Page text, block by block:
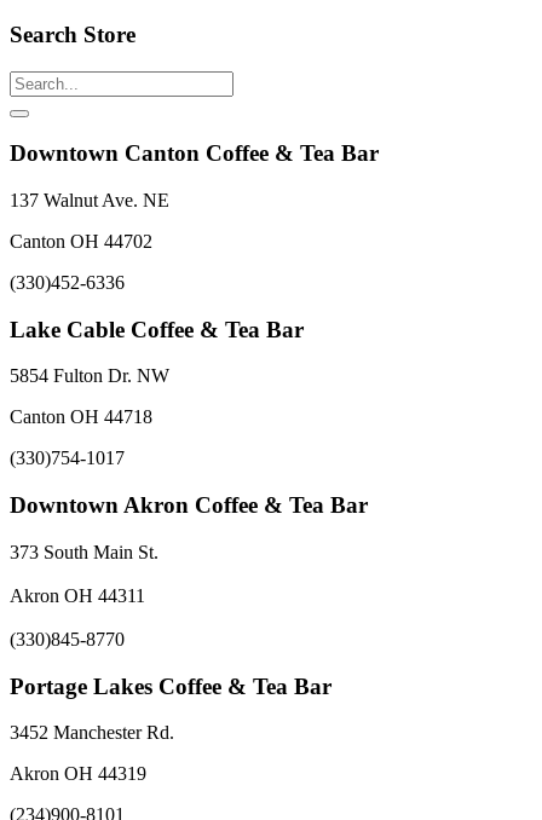
Search Store
Downtown Canton Coffee & Tea Bar
137 Walnut Ave. NE
Canton OH 44702
(330)452-6336
Lake Cable Coffee & Tea Bar
5854 Fulton Dr. NW
Canton OH 44718
(330)754-1017
Downtown Akron Coffee & Tea Bar
373 South Main St.
Akron OH 44311
(330)845-8770
Portage Lakes Coffee & Tea Bar
3452 Manchester Rd.
Akron OH 44319
(234)900-8101